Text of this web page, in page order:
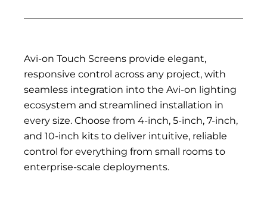
Avi-on Touch Screens provide elegant,
responsive control across any project, with
seamless integration into the Avi-on lighting
ecosystem and streamlined installation in
every size. Choose from 4-inch, 5-inch, 7-inch,
and 10-inch kits to deliver intuitive, reliable
control for everything from small rooms to
enterprise-scale deployments.